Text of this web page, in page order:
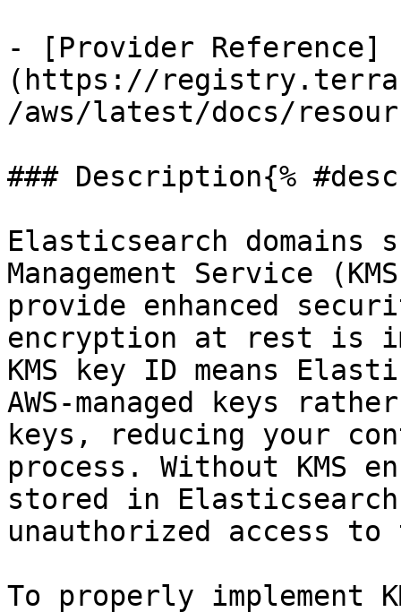
- [Provider Reference]
(https://
/aws/latest/docs/
### Description{%
Elasticsearch domains
Management Service
provide enhanced
encryption at rest is
KMS key ID means
AWS-managed keys
keys, reducing your
process. Without KMS
stored in
unauthorized access
To properly implement